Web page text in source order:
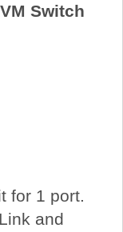
Switch
for 1 port.
and